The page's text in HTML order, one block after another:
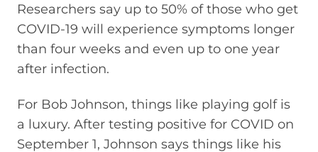
Researchers say up to 50% of those who get
COVID-19 will experience symptoms longer
than four weeks and even up to one year
after infection.
For Bob Johnson, things like playing golf is
a luxury. After testing positive for COVID on
September 1, Johnson says things like his